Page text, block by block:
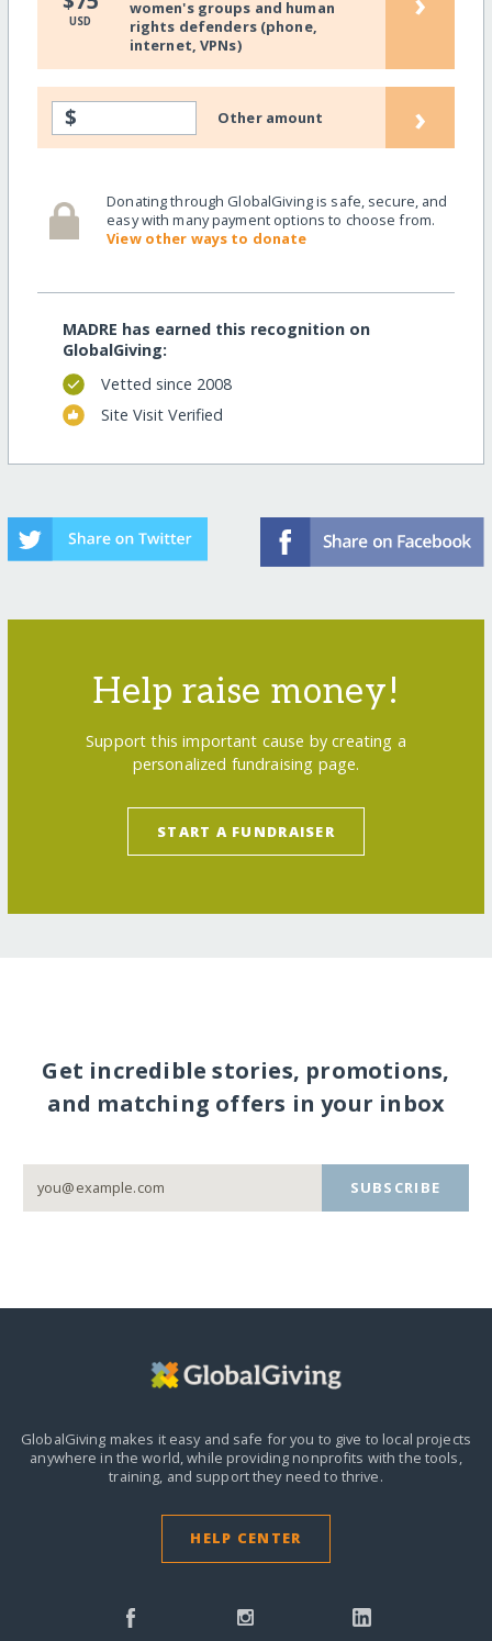
USD
women's groups and human
rights defenders (phone,
internet, VPNs)
$ Other amount ›
Donating through GlobalGiving is safe, secure, and
easy with many payment options to choose from.
View other ways to donate
MADRE has earned this recognition on
GlobalGiving:
Vetted since 2008
Site Visit Verified
Help raise money!
Support this important cause by creating a
personalized fundraising page.
START A FUNDRAISER
Get incredible stories, promotions,
and matching offers in your inbox
SUBSCRIBE
GlobalGiving makes it easy and safe for you to give to local projects
anywhere in the world,while providing nonprofits with the tools,
training, and support they need to thrive.
HELP CENTER